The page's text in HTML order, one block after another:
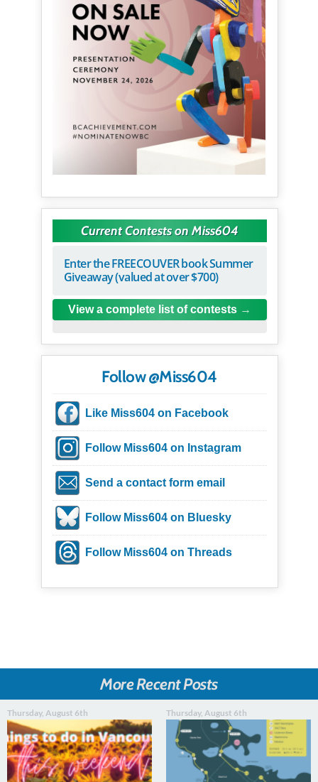
Current Contests on Miss604
Enter the FREECOUVER book Summer
Giveaway (valued at over $700)
View a complete list of contests
Follow @Miss604
Like Miss604 on Facebook
Follow Miss604 on Instagram
Send a contact form email
Follow Miss604 on Bluesky
Follow Miss604 on Threads
More Recent Posts
Thursday, August 6th Thursday, August 6th